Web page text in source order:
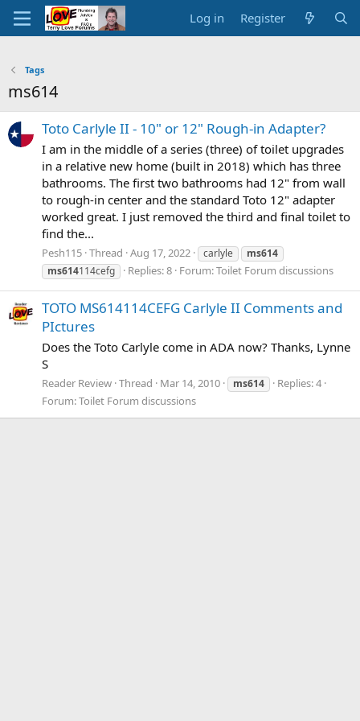
Log in Register
Tags
ms614
Toto Carlyle II - 10" or 12" Rough-in Adapter?
I am in the middle of a series (three) of toilet upgrades
in a relative new home (built in 2018) which has three
bathrooms. The first two bathrooms had 12" from wall
to rough-in center and the standard Toto 12" adapter
worked great. I just removed the third and final toilet to
find the...
Pesh115 Thread Aug 17, 2022 carlyle
ms614
ms614114cefg Replies: 8 Forum:Toilet Forum discussions
TOTO MS614114CEFG Carlyle II Comments and
PIctures
Does the Toto Carlyle come in ADA now? Thanks, Lynne
S
Reader Review Thread Mar 14, 2010 ms614
Replies: 4
Forum:Toilet Forum discussions